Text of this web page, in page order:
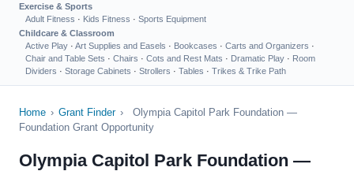
Exercise & Sports
Adult Fitness · Kids Fitness · Sports Equipment
Childcare & Classroom
Active Play · Art Supplies and Easels · Bookcases · Carts and Organizers ·
Chair and Table Sets · Chairs · Cots and Rest Mats · Dramatic Play · Room
Dividers · Storage Cabinets · Strollers · Tables · Trikes & Trike Path
Home › Grant Finder ›
Olympia Capitol Park Foundation —
Foundation Grant Opportunity
Olympia Capitol Park Foundation —